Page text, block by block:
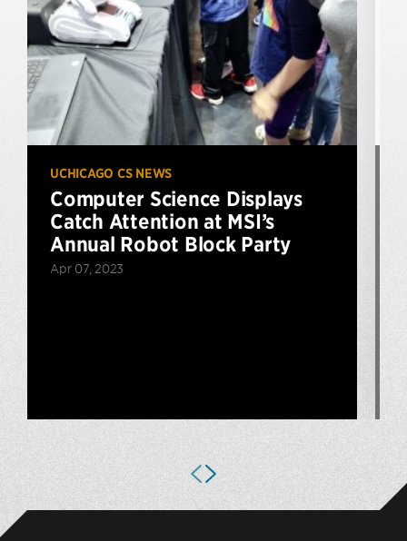
UCHICAGO CS NEWS
Computer Science Displays
Catch Attention at MSI’s
Annual Robot Block Party
Apr 07, 2023